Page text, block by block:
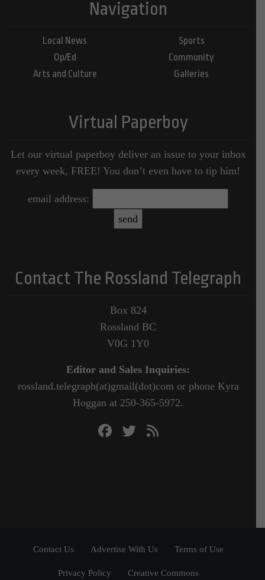
Navigation
Local News
Op/Ed
Arts and Culture
Sports
Community
Galleries
Virtual Paperboy
Let our virtual paperboy deliver an issue to your inbox
every week, FREE! You don’t even have to tip him!
email address:
Contact The Rossland Telegraph
Box 824
Rossland BC
V0G 1Y0
Editor and Sales Inquiries:
rossland.telegraph(at)gmail(dot)com or phone Kyra
Hoggan at 250-365-5972.
Contact Us Advertise With Us Terms of Use
Privacy Policy Creative Commons